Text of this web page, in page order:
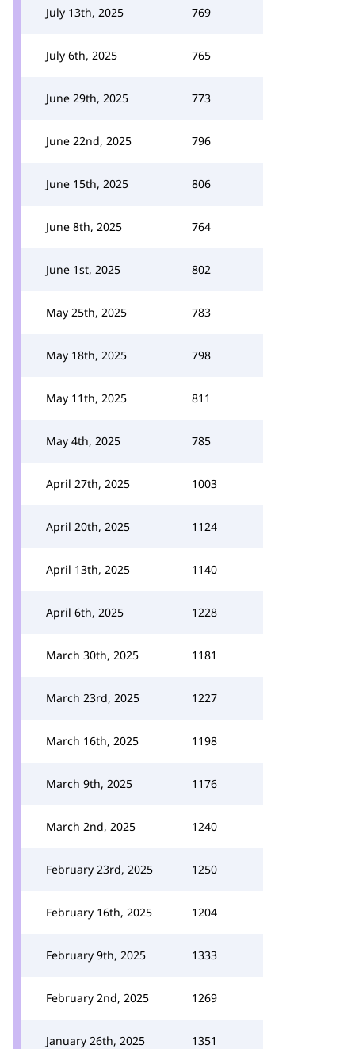
July 13th, 2025 769
July 6th, 2025 765
June 29th, 2025 773
June 22nd, 2025 796
June 15th, 2025 806
June 8th, 2025 764
June 1st, 2025 802
May 25th, 2025 783
May 18th, 2025 798
May 11th, 2025 811
May 4th, 2025 785
April 27th, 2025 1003
April 20th, 2025 1124
April 13th, 2025 1140
April 6th, 2025 1228
March 30th, 2025 1181
March 23rd, 2025 1227
March 16th, 2025 1198
March 9th, 2025 1176
March 2nd, 2025 1240
February 23rd, 2025 1250
February 16th, 2025 1204
February 9th, 2025 1333
February 2nd, 2025 1269
January 26th, 2025 1351